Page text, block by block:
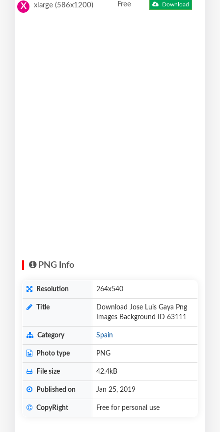
X xlarge (586x1200) Free Download
PNG Info
Resolution 264x540
Title
Download Jose Luis Gaya Png
Images Background ID 63111
Category Spain
Photo type PNG
File size 42.4kB
Published on Jan 25, 2019
CopyRight Free for personal use